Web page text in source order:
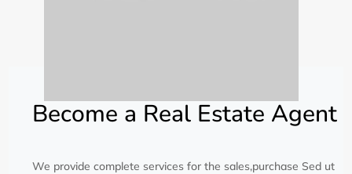
Become a Real Estate Agent
We provide complete services for the sales,purchase Sed ut